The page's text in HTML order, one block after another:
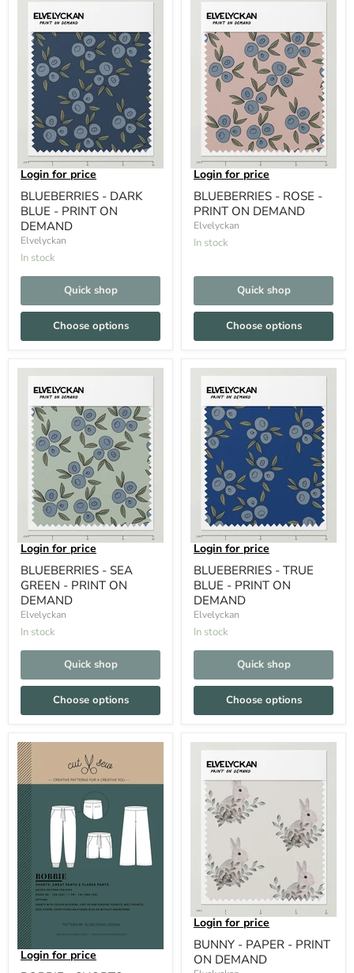
Login for price
BLUEBERRIES - DARK
BLUE - PRINT ON
DEMAND
Elvelyckan
In stock
Quick shop
Choose options
Login for price
BLUEBERRIES - ROSE -
PRINT ON DEMAND
Elvelyckan
In stock
Quick shop
Choose options
Login for price
BLUEBERRIES - SEA
GREEN - PRINT ON
DEMAND
Elvelyckan
In stock
Quick shop
Choose options
Login for price
BLUEBERRIES - TRUE
BLUE - PRINT ON
DEMAND
Elvelyckan
In stock
Quick shop
Choose options
Login for price
Login for price
BUNNY - PAPER - PRINT
ON DEMAND